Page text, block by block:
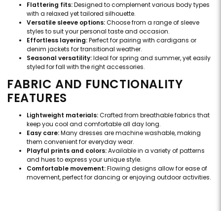
Flattering fits:Designed to complement various body types
with a relaxed yet tailored silhouette.
Versatile sleeve options:Choose from a range of sleeve
styles to suit your personal taste and occasion.
Effortless layering:Perfect for pairing with cardigans or
denim jackets for transitional weather.
Seasonal versatility:Ideal for spring and summer, yet easily
styled for fall with the right accessories.
FABRIC AND FUNCTIONALITY
FEATURES
Lightweight materials:Crafted from breathable fabrics that
keep you cool and comfortable all day long.
Easy care:Many dresses are machine washable, making
them convenient for everyday wear.
Playful prints and colors:Available in a variety of patterns
and hues to express your unique style.
Comfortable movement:Flowing designs allow for ease of
movement, perfect for dancing or enjoying outdoor activities.